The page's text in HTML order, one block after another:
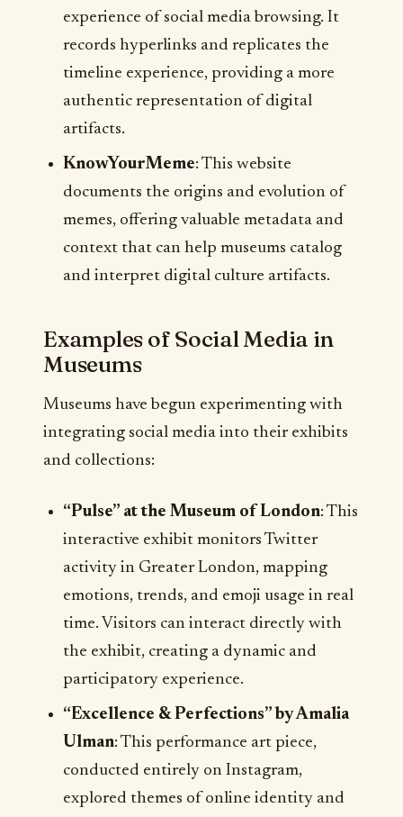
experience of social media browsing. It
records hyperlinks and replicates the
timeline experience, providing a more
authentic representation of digital
artifacts.
KnowYourMeme: This website
documents the origins and evolution of
memes, offering valuable metadata and
context that can help museums catalog
and interpret digital culture artifacts.
Examples of Social Media in
Museums
Museums have begun experimenting with
integrating social media into their exhibits
and collections:
“Pulse” at the Museum of London: This
interactive exhibit monitors Twitter
activity in Greater London, mapping
emotions, trends, and emoji usage in real
time. Visitors can interact directly with
the exhibit, creating a dynamic and
participatory experience.
“Excellence & Perfections” by Amalia
Ulman: This performance art piece,
conducted entirely on Instagram,
explored themes of online identity and